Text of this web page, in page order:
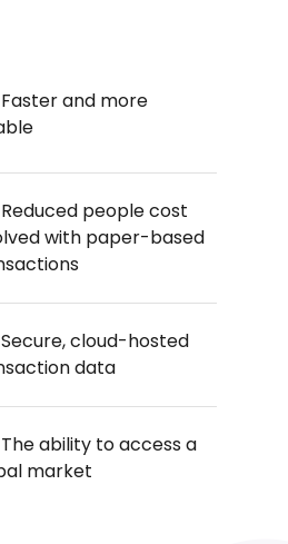
Faster and more
Reduced people cost
with paper-based
Secure, cloud-hosted
data
The ability to access a
market